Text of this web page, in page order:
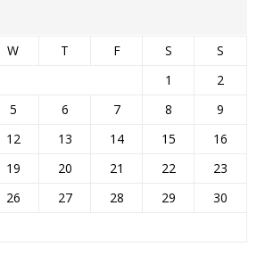
W T F S
S
1
2
5 6 7 8
9
12 13 14 15
16
19 20 21 22
23
26 27 28 29
30